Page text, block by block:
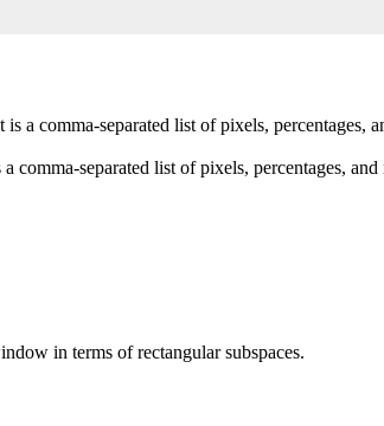
a comma-separated list of pixels, percentages,
comma-separated list of pixels, percentages,
in terms of rectangular subspaces.